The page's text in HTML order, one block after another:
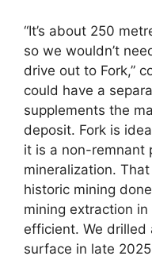
“It’s about 250
so we wouldn’t
drive out to Fork,”
could have a
supplements the
deposit. Fork is
it is a non-remnant
mineralization.
historic mining
mining extraction
efficient. We
surface in late